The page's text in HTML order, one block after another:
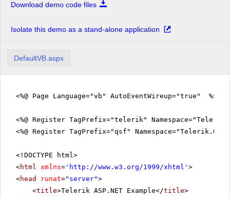
Download demo code files
Isolate this demo as a stand-alone application
DefaultVB.aspx
<%@ Page Language="vb" AutoEventWireup="true" %>
<%@ Register TagPrefix="telerik"
<%@ Register TagPrefix="qsf"
<!DOCTYPE html>
<html xmlns= ' http://www.w3.org/1999/xhtml ' >
<head runat="server">
<title>Telerik ASP.NET Example</title>